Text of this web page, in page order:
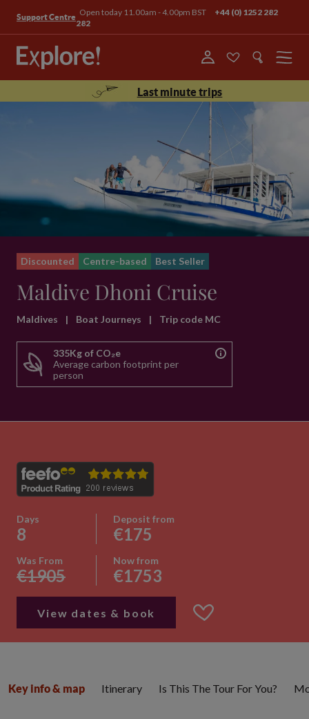
Support Centre Open today 11.00am - 4.00pm BST
+44 (0) 1252 282
282
Menu
Last minute trips
Discounted Centre-based Best Seller
Maldive Dhoni Cruise
Maldives | Boat Journeys | Trip code MC
335Kg of CO₂e
Average carbon footprint per
person
Days
8
Deposit from
€175
Was From
€1905
Now from
€1753
View dates & book
Key info & map Itinerary Is This The Tour For You?